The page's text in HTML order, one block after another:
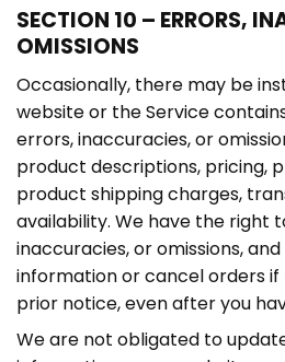
SECTION 10 – ERRORS,
OMISSIONS
Occasionally, there may be
website or the Service
errors, inaccuracies, or
product descriptions, pricing,
product shipping charges,
availability. We have the right
inaccuracies, or omissions,
information or cancel orders if
prior notice, even after you
We are not obligated to